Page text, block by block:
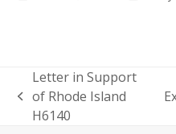
previous
post:
Letter in Support
of Rhode Island
H6140